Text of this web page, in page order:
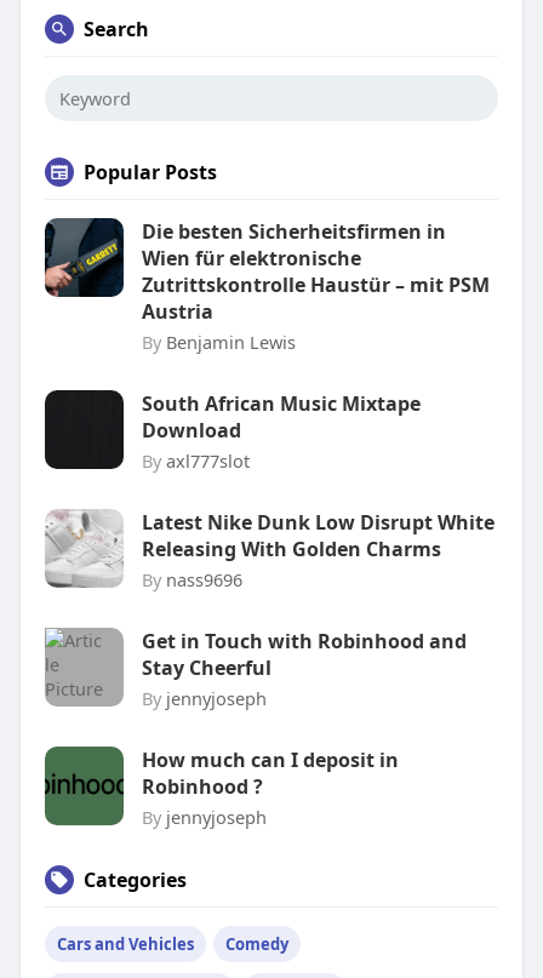
Search
Popular Posts
Die besten Sicherheitsfirmen in
Wien für elektronische
Zutrittskontrolle Haustür – mit PSM
Austria
By Benjamin Lewis
South African Music Mixtape
Download
By axl777slot
Latest Nike Dunk Low Disrupt White
Releasing With Golden Charms
By nass9696
Get in Touch with Robinhood and
Stay Cheerful
By jennyjoseph
How much can I deposit in
Robinhood ?
By jennyjoseph
Categories
Cars and Vehicles Comedy